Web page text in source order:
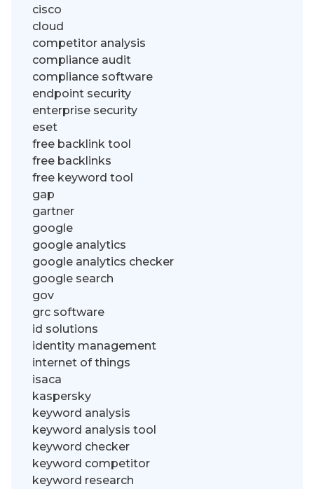
cisco
cloud
competitor analysis
compliance audit
compliance software
endpoint security
enterprise security
eset
free backlink tool
free backlinks
free keyword tool
gap
gartner
google
google analytics
google analytics checker
google search
gov
grc software
id solutions
identity management
internet of things
isaca
kaspersky
keyword analysis
keyword analysis tool
keyword checker
keyword competitor
keyword research